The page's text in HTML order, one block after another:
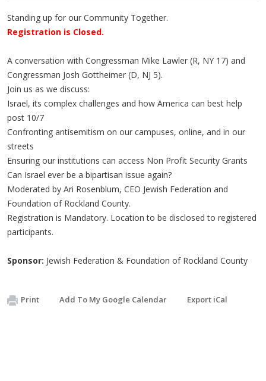
Standing up for our Community Together.
Registration is Closed.
A conversation with Congressman Mike Lawler (R, NY 17) and
Congressman Josh Gottheimer (D, NJ 5).
Join us as we discuss:
Israel, its complex challenges and how America can best help
post 10/7
Confronting antisemitism on our campuses, online, and in our
streets
Ensuring our institutions can access Non Profit Security Grants
Can Israel ever be a bipartisan issue again?
Moderated by Ari Rosenblum, CEO Jewish Federation and
Foundation of Rockland County.
Registration is Mandatory. Location to be disclosed to registered
participants.
Sponsor: Jewish Federation & Foundation of Rockland County
Print Add To My Google Calendar Export iCal